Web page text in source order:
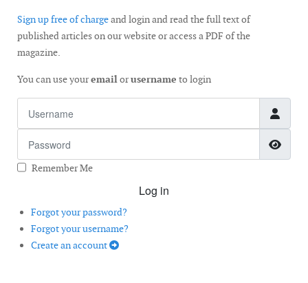
Sign up free of chargeand login and read the full text of
published articles on our website or access a PDF of the
magazine.
You can use youremailorusername to login
Remember Me
Log in
Forgot your password?
Forgot your username?
Create an account